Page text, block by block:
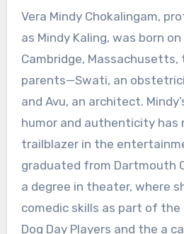
Vera Mindy Chokalingam,
as Mindy Kaling, was born
Cambridge,
parents—Swati, an
and Avu, an architect.
humor and authenticity has
trailblazer in the
graduated from Dartmouth
a degree in theater, where
comedic skills as part of the
Dog Day Players and the a